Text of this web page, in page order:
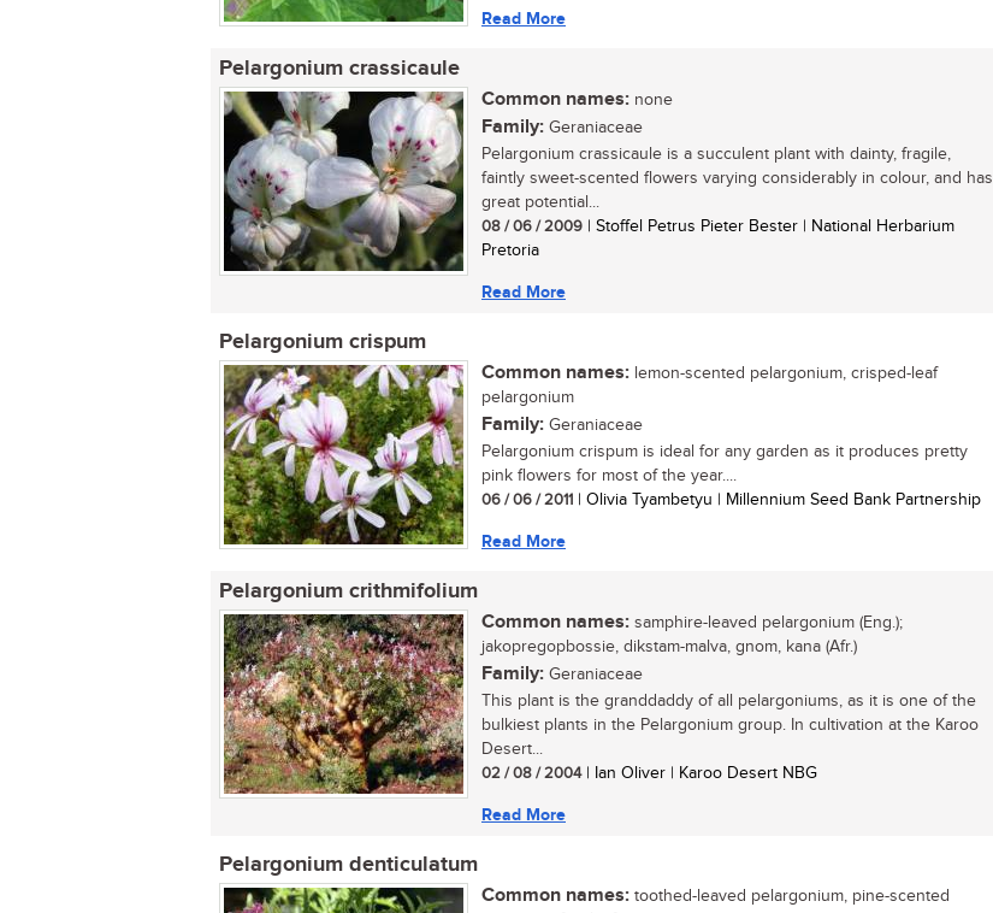
Read More
Pelargonium crassicaule
Common names: none
Family: Geraniaceae
Pelargonium crassicaule is a succulent plant with dainty, fragile,
faintly sweet-scented flowers varying considerably in colour, and has
great potential...
08 / 06 / 2009 | Stoffel Petrus Pieter Bester | National Herbarium
Pretoria
Read More
Pelargonium crispum
Common names: lemon-scented pelargonium, crisped-leaf
pelargonium
Family: Geraniaceae
Pelargonium crispum is ideal for any garden as it produces pretty
pink flowers for most of the year....
06 / 06 / 2011 | Olivia Tyambetyu | Millennium Seed Bank Partnership
Read More
Pelargonium crithmifolium
Common names: samphire-leaved pelargonium (Eng.);
jakopregopbossie, dikstam-malva, gnom, kana (Afr.)
Family: Geraniaceae
This plant is the granddaddy of all pelargoniums, as it is one of the
bulkiest plants in the Pelargonium group. In cultivation at the Karoo
Desert...
02 / 08 / 2004| Ian Oliver | Karoo Desert NBG
Read More
Pelargonium denticulatum
Common names: toothed-leaved pelargonium, pine-scented